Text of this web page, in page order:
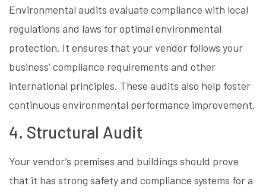
Environmental audits evaluate compliance with local
regulations and laws for optimal environmental
protection. It ensures that your vendor follows your
business’ compliance requirements and other
international principles. These audits also help foster
continuous environmental performance improvement.
4. Structural Audit
Your vendor’s premises and buildings should prove
that it has strong safety and compliance systems for a